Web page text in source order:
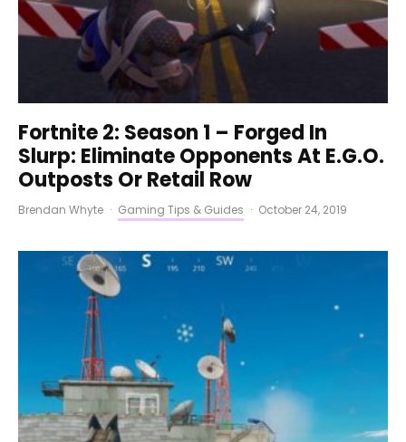
Fortnite 2: Season 1 – Forged In
Slurp: Eliminate Opponents At E.G.O.
Outposts Or Retail Row
Brendan Whyte · Gaming Tips & Guides · October 24, 2019